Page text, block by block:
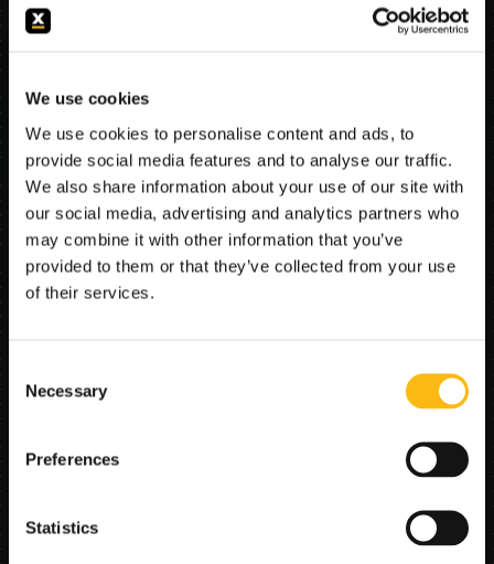
We use cookies
We use cookies to personalise content and ads, to
provide social media features and to analyse our traffic.
We also share information about your use of our site with
our social media, advertising and analytics partners who
may combine it with other information that you’ve
provided to them or that they’ve collected from your use
of their services.
Selection
Necessary
Preferences
Statistics
finding quickly.
Document type detection routes the contract to the
right parsing logic, followed by OCR and entity
extraction tuned for purchase agreements.
Normalization aligns date and amount formats; cross-
document checks compare contract fields with the
application, appraisal summary, and title/land registry
data; and confidence scoring flags low-certainty
values for targeted review. A page-level completeness
Problem solved
Manual contract review is time-consuming and error-
prone, and inconsistencies between contract,
late—causing rework, customer callbacks, and closing
delays.